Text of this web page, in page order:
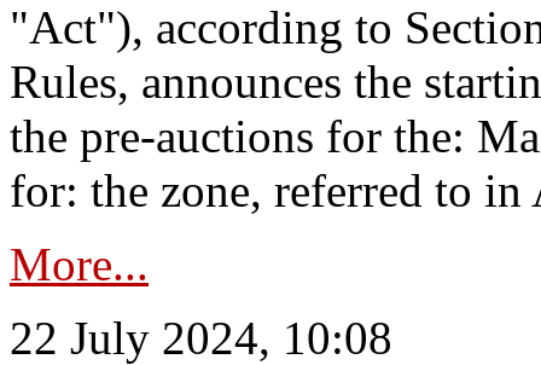
"Act"), according to
Rules, announces the
the pre-auctions for the:
for: the zone, referred to
More...
22 July 2024, 10:08